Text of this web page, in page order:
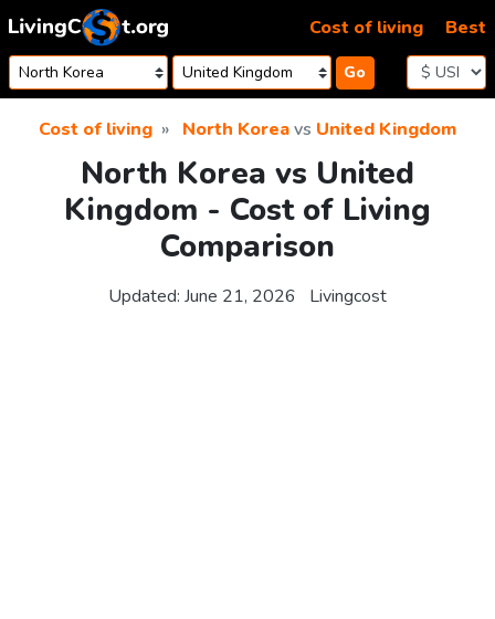
Skip to content
Go
Cost of living Best
Cost of living North Koreavs United Kingdom
North Korea vs United
Kingdom - Cost of Living
Comparison
Updated: June 21, 2026 Livingcost